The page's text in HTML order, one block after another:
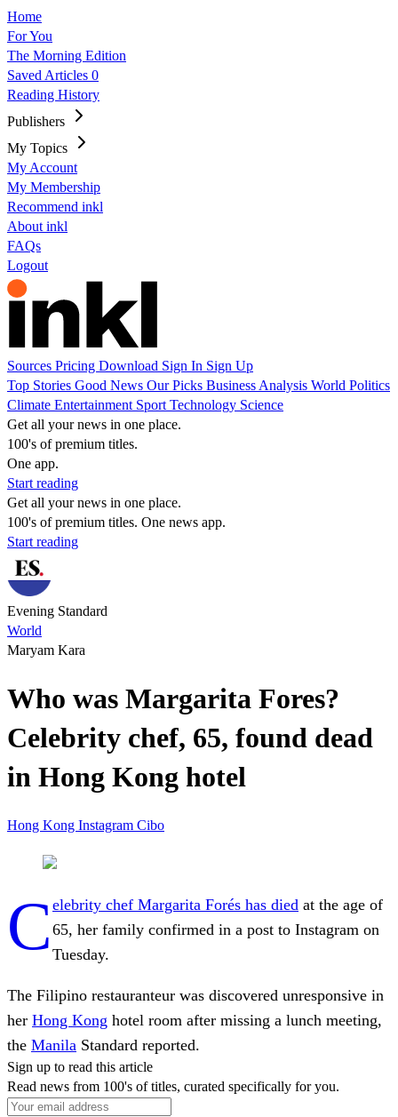
Home
For You
The Morning Edition
Saved Articles 0
Reading History
Publishers
My Topics
My Account
My Membership
Recommend inkl
About inkl
FAQs
Logout
Sources Pricing Download Sign In Sign Up
Top Stories Good News Our Picks Business Analysis World Politics
Climate Entertainment Sport Technology Science
Get all your news in one place.
100's of premium titles.
One app.
Start reading
Get all your news in one place.
100's of premium titles. One news app.
Start reading
Evening Standard
World
Maryam Kara
Who was Margarita Fores?
Celebrity chef, 65, found dead
in Hong Kong hotel
Hong Kong Instagram Cibo
C elebrity chef Margarita Forés has died at the age of
65, her family confirmed in a post to Instagram on
Tuesday.
The Filipino restauranteur was discovered unresponsive in
her Hong Kong hotel room after missing a lunch meeting,
the Manila Standard reported.
Sign up to read this article
Read news from 100's of titles, curated specifically for you.